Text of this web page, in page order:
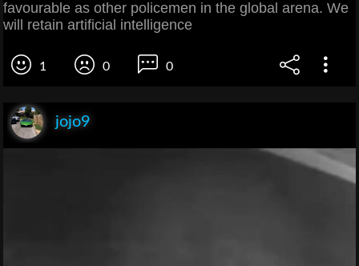
favourable as other policemen in the global arena. We
will retain artificial intelligence
1 0 0
jojo9